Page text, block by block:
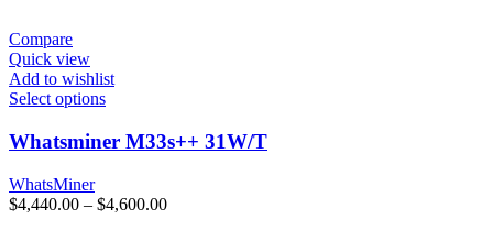
Compare
Quick view
Add to wishlist
Select options
Whatsminer M33s++ 31W/T
WhatsMiner
$4,440.00 – $4,600.00Price